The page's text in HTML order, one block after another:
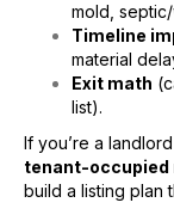
mold,
Timeline
material
Exit math
list).
If you’re a
tenant-occupied
build a listing plan